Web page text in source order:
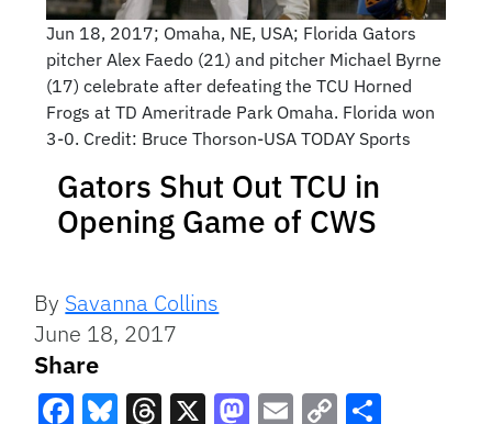
Jun 18, 2017; Omaha, NE, USA; Florida Gators
pitcher Alex Faedo (21) and pitcher Michael Byrne
(17) celebrate after defeating the TCU Horned
Frogs at TD Ameritrade Park Omaha. Florida won
3-0. Credit: Bruce Thorson-USA TODAY Sports
Gators Shut Out TCU in
Opening Game of CWS
By Savanna Collins
June 18, 2017
Share